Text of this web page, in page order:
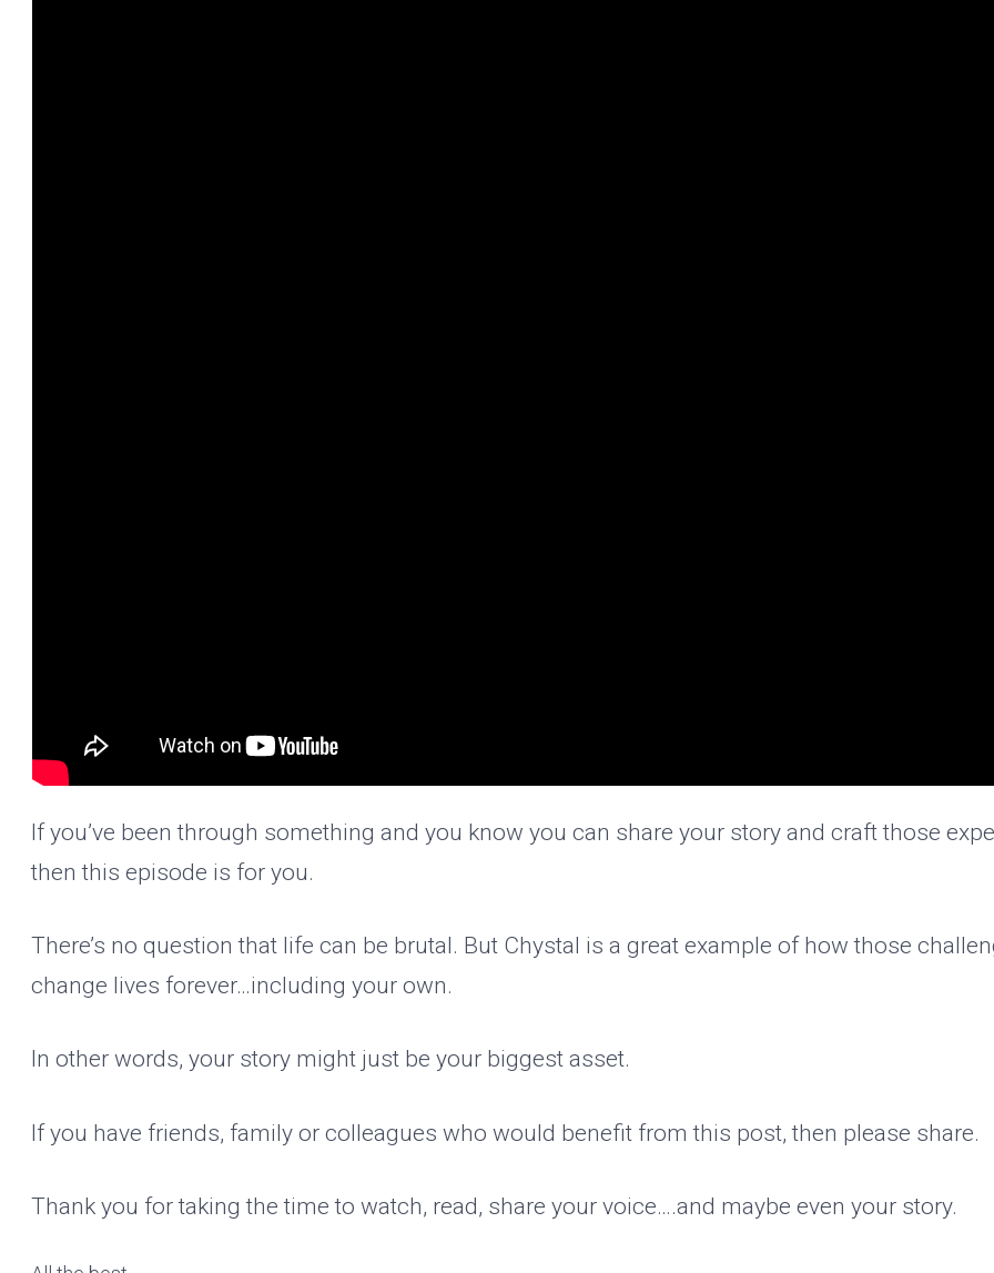
If you’ve been through something and you know you can share your story and craft those
then this episode is for you.
There’s no question that life can be brutal. But Chystal is a great example of how those
change lives forever…including your own.
In other words, your story might just be your biggest asset.
If you have friends, family or colleagues who would benefit from this post, then please share.
Thank you for taking the time to watch, read, share your voice….and maybe even your story.